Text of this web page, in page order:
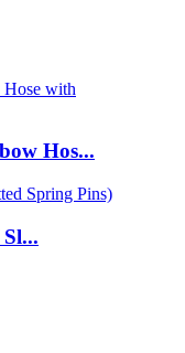
Hos...